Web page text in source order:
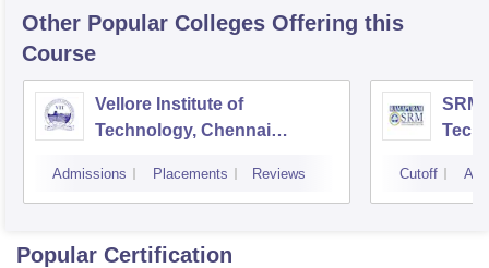
Other Popular Colleges Offering this
Course
Vellore Institute of
Technology, Chennai
Admissions Placements Reviews
SRM
Cutoff
Popular Certification